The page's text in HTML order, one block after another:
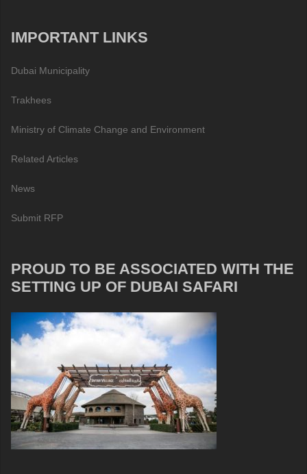
IMPORTANT LINKS
Dubai Municipality
Trakhees
Ministry of Climate Change and Environment
Related Articles
News
Submit RFP
PROUD TO BE ASSOCIATED WITH THE
SETTING UP OF DUBAI SAFARI